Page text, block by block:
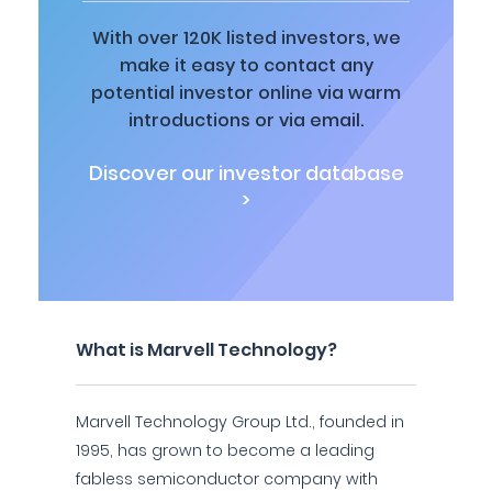
With over 120K listed investors, we
make it easy to contact any
potential investor online via warm
introductions or via email.
Discover our investor database
>
What is Marvell Technology?
Marvell Technology Group Ltd., founded in
1995, has grown to become a leading
fabless semiconductor company with